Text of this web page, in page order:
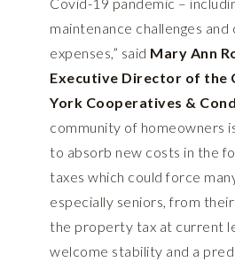
maintenance challenges
expenses,” said Mary Ann
Executive Director of the
York Cooperatives &
community of homeowners
to absorb new costs in the
taxes which could force
especially seniors, from
the property tax at current
welcome stability and a